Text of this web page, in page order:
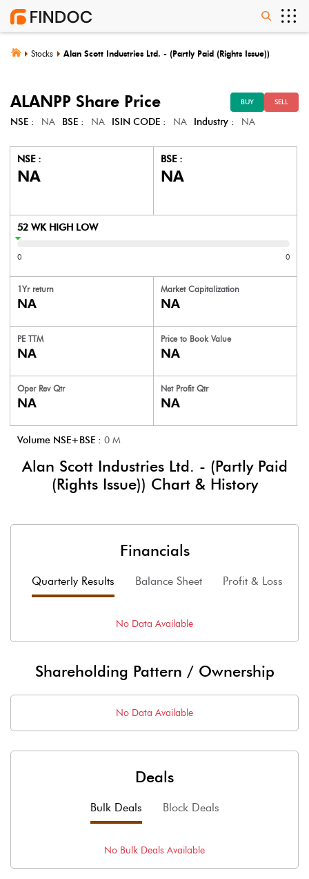
Stocks Alan Scott Industries Ltd. - (Partly Paid (Rights Issue))
ALANPP Share Price BUY SELL
NSE : NA BSE : NA ISIN CODE : NA Industry : NA
NSE :
NA
BSE :
NA
52 WK HIGH LOW
0 0
1Yr return
NA
Market Capitalization
NA
PE TTM
NA
Price to Book Value
NA
Oper Rev Qtr
NA
Net Profit Qtr
NA
Volume NSE+BSE : 0 M
Alan Scott Industries Ltd. - (Partly Paid
(Rights Issue)) Chart & History
Financials
Quarterly Results Balance Sheet Profit & Loss
No Data Available
Shareholding Pattern / Ownership
No Data Available
Deals
Bulk Deals Block Deals
No Bulk Deals Available